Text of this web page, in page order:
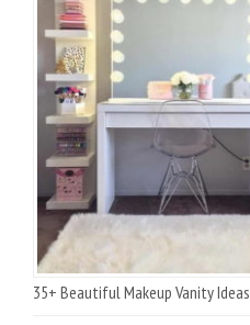
35+ Beautiful Makeup Vanity Ideas